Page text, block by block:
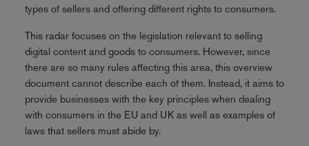
types of sellers and offering different rights to consumers.
This radar focuses on the legislation relevant to selling
digital content and goods to consumers. However, since
there are so many rules affecting this area, this overview
document cannot describe each of them. Instead, it aims to
provide businesses with the key principles when dealing
with consumers in the EU and UK as well as examples of
laws that sellers must abide by.